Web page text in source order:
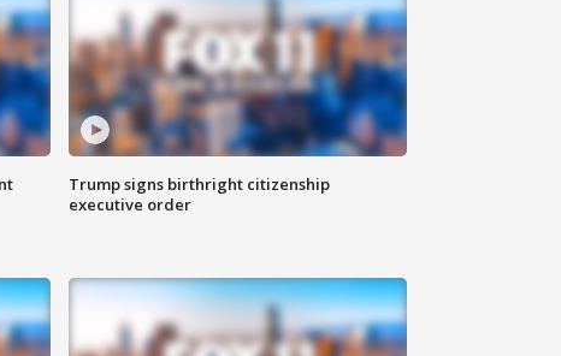
Trump signs birthright citizenship
executive order